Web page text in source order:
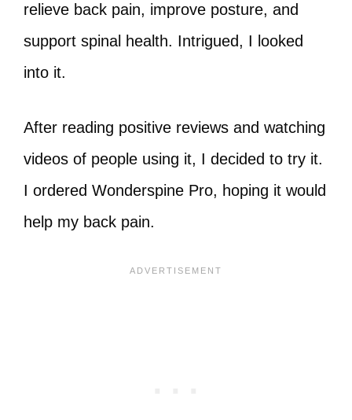
relieve back pain, improve posture, and
support spinal health. Intrigued, I looked
into it.
After reading positive reviews and watching
videos of people using it, I decided to try it.
I ordered Wonderspine Pro, hoping it would
help my back pain.